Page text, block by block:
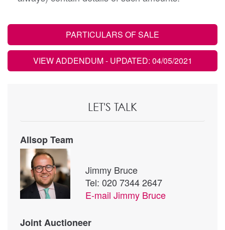
PARTICULARS OF SALE
VIEW ADDENDUM- UPDATED: 04/05/2021
LET'S TALK
Allsop Team
Jimmy Bruce
Tel: 020 7344 2647
E-mail Jimmy Bruce
Joint Auctioneer